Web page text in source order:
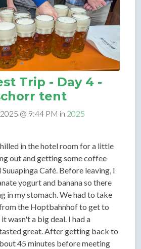
Trip - Day 4 -
tent
@ 9:44 PM in 2025
in the hotel room for a little
out and getting some coffee
Café. Before leaving, I
yogurt and banana so there
in my stomach. We had to take
the Hoptbahnhof to get to
wasn't a big deal. I had a
great. After getting back to
45 minutes before meeting